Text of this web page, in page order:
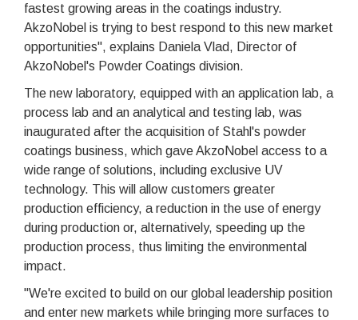
fastest growing areas in the coatings industry.
AkzoNobel is trying to best respond to this new market
opportunities", explains Daniela Vlad, Director of
AkzoNobel's Powder Coatings division.
The new laboratory, equipped with an application lab, a
process lab and an analytical and testing lab, was
inaugurated after the acquisition of Stahl's powder
coatings business, which gave AkzoNobel access to a
wide range of solutions, including exclusive UV
technology. This will allow customers greater
production efficiency, a reduction in the use of energy
during production or, alternatively, speeding up the
production process, thus limiting the environmental
impact.
"We're excited to build on our global leadership position
and enter new markets while bringing more surfaces to